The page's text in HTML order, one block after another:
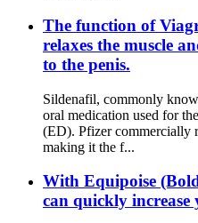
The function of
relaxes the muscle
to the penis.
Sildenafil, commonly
oral medication used for
(ED). Pfizer commercially
making it the f...
With Equipoise
can quickly increase